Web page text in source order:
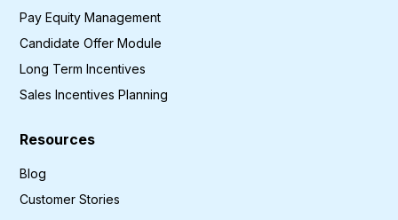
Pay Equity Management
Candidate Offer Module
Long Term Incentives
Sales Incentives Planning
Resources
Blog
Customer Stories